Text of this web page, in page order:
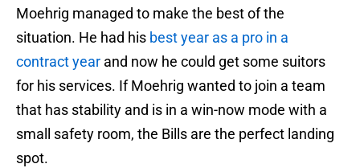
Moehrig managed to make the best of the
situation. He had his best year as a pro in a
contract year and now he could get some suitors
for his services. If Moehrig wanted to join a team
that has stability and is in a win-now mode with a
small safety room, the Bills are the perfect landing
spot.